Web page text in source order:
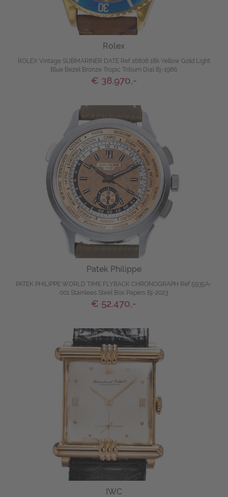
Rolex
ROLEX Vintage SUBMARINER DATE Ref 16808 18k Yellow Gold Light
Blue Bezel Bronze Tropic Tritium Dial Bj-1986
€ 38.970,-
Patek Philippe
PATEK PHILIPPE WORLD TIME FLYBACK CHRONOGRAPH Ref 5935A-
001 Stainlees Steel Box Papers Bj-2023
€ 52.470,-
IWC